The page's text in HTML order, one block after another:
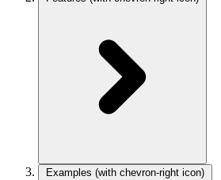
Examples (with chevron-right icon)